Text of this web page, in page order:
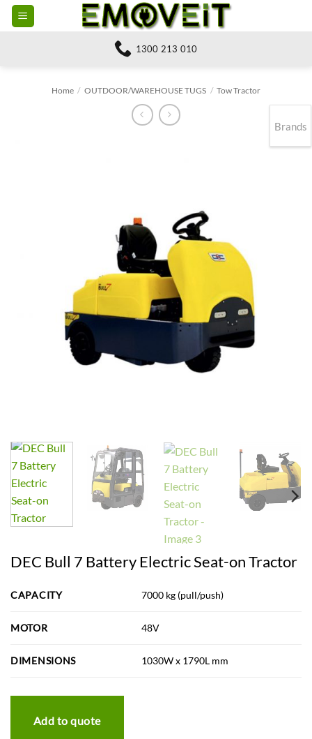
Skip
1300 213 010
Home / OUTDOOR/WAREHOUSE TUGS / Tow Tractor
DEC Bull 7 Battery Electric Seat-on Tractor
CAPACITY 7000 kg (pull/push)
MOTOR 48V
DIMENSIONS 1030W x 1790L mm
Add to quote
Brands